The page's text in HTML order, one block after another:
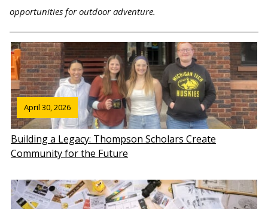
opportunities for outdoor adventure.
April 30, 2026
Building a Legacy: Thompson Scholars Create
Community for the Future